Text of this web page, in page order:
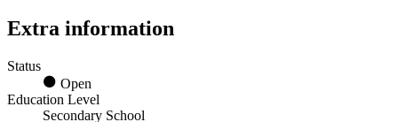
Extra information
Status
Open
Education Level
Secondary School